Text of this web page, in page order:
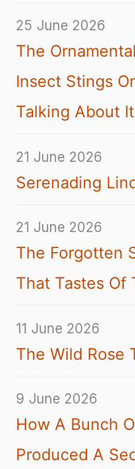
The
Insect Stings
Talking About It
25 June 2026
Serenading
21 June 2026
The Forgotten
That Tastes Of
21 June 2026
The Wild Rose
11 June 2026
How A Bunch
Produced A
9 June 2026